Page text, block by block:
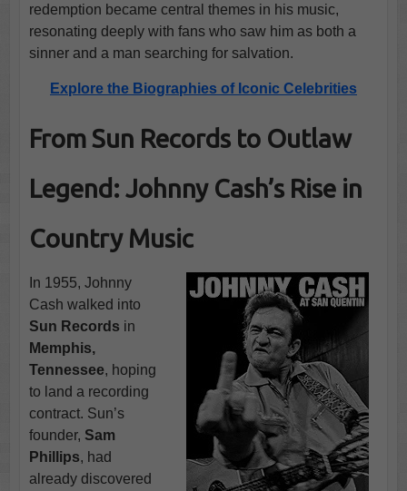
redemption became central themes in his music,
resonating deeply with fans who saw him as both a
sinner and a man searching for salvation.
Explore the Biographies of Iconic Celebrities
From Sun Records to Outlaw
Legend: Johnny Cash’s Rise in
Country Music
In 1955, Johnny
Cash walked into
Sun Records in
Memphis,
Tennessee, hoping
to land a recording
contract. Sun’s
founder, Sam
Phillips, had
already discovered